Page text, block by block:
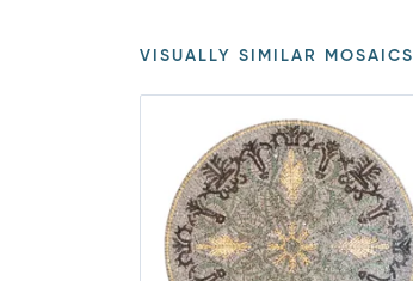
VISUALLY SIMILAR MOSAICS